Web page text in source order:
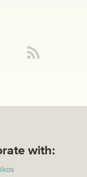
with: